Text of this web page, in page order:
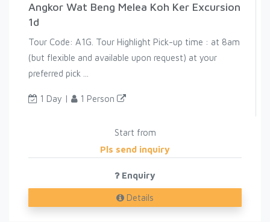
Angkor Wat Beng Melea Koh Ker Excursion
1d
Tour Code: A1G. Tour Highlight Pick-up time : at 8am
(but flexible and available upon request) at your
preferred pick ...
1 Day | 1 Person
Start from
Pls send inquiry
Enquiry
Details